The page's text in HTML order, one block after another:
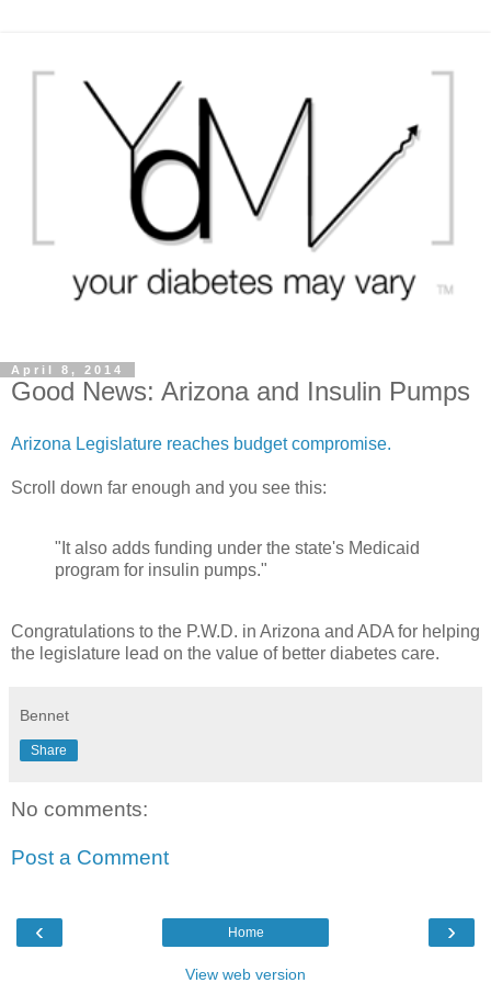
April 8, 2014
Good News: Arizona and Insulin Pumps
Arizona Legislature reaches budget compromise.
Scroll down far enough and you see this:
"It also adds funding under the state's Medicaid
program for insulin pumps."
Congratulations to the P.W.D. in Arizona and ADA for helping
the legislature lead on the value of better diabetes care.
Bennet
Share
No comments:
Post a Comment
‹ ›
Home
View web version